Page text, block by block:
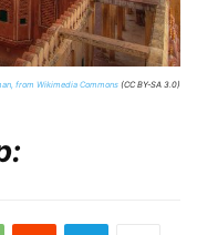
from Wikimedia Commons (CC BY-SA 3.0)